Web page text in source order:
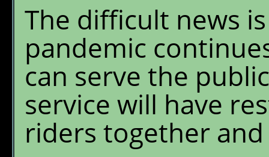
The difficult news
pandemic
can serve the
service will have
riders together